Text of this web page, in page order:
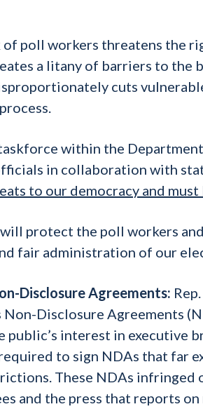
of poll workers threatens the
a litany of barriers to the
cuts
within the
in collaboration with
to our democracy and must
will protect the poll workers
fair administration of our
Disclosure Agreements:
Disclosure Agreements
interest in executive
to sign NDAs that far
These NDAs infringed
and the press that reports